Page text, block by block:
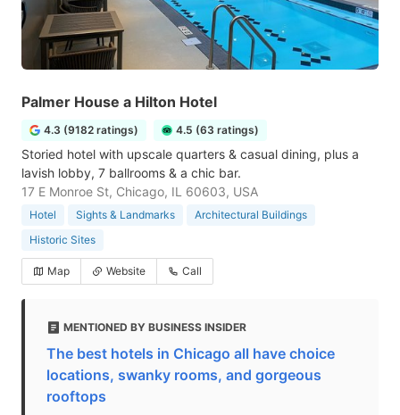
Palmer House a Hilton Hotel
4.3 (9182 ratings) 4.5 (63 ratings)
Storied hotel with upscale quarters & casual dining, plus a
lavish lobby, 7 ballrooms & a chic bar.
17 E Monroe St, Chicago, IL 60603, USA
Hotel Sights & Landmarks
Architectural Buildings
Historic Sites
Map Website Call
MENTIONED BY BUSINESS INSIDER
The best hotels in Chicago all have choice
locations, swanky rooms, and gorgeous
rooftops